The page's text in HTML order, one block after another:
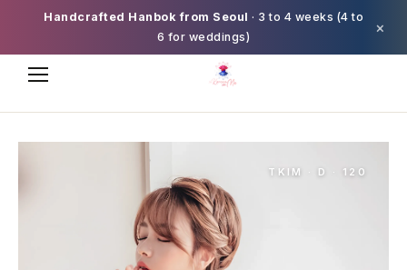
Handcrafted Hanbok from Seoul · 3 to 4 weeks (4 to
6 for weddings)
×
TKIM · D · 120